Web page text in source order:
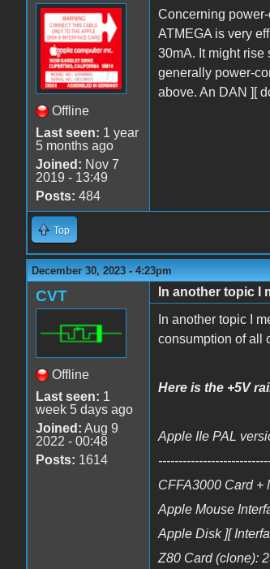
Offline
Last seen: 1 year
5 months ago
Joined: Nov 7
2019 - 13:49
Posts: 484
Concerning
ATMEGA is very
30mA. It might rise
generally power-
above. An DAN ][
Top
December 30, 2023 - 4:23pm
CVT
Offline
Last seen: 1
week 5 days ago
Joined: Aug 9
2022 - 00:48
Posts: 1614
In another topic I
In another topic I
consumption of all
Here is the +5V
Apple IIe PAL
CFFA3000 Card +
Apple Mouse
Apple Disk ][
Z80 Card (clone):